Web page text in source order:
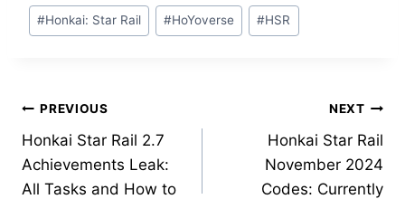
Post
Tags:
#Honkai: Star Rail #HoYoverse #HSR
Post
navigation
PREVIOUS
Honkai Star Rail 2.7
Achievements Leak:
All Tasks and How to
NEXT
Honkai Star Rail
November 2024
Codes: Currently